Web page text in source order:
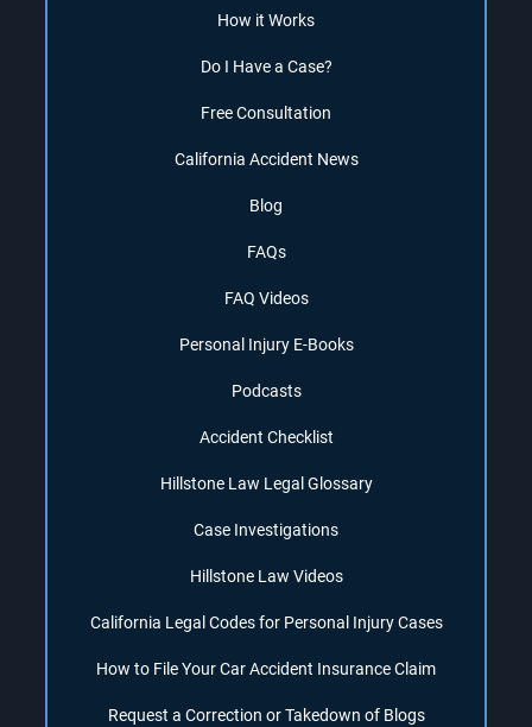
How it Works
Do I Have a Case?
Free Consultation
California Accident News
Blog
FAQs
FAQ Videos
Personal Injury E-Books
Podcasts
Accident Checklist
Hillstone Law Legal Glossary
Case Investigations
Hillstone Law Videos
California Legal Codes for Personal Injury Cases
How to File Your Car Accident Insurance Claim
Request a Correction or Takedown of Blogs